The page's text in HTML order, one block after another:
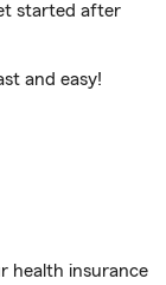
started after
and easy!
health insurance